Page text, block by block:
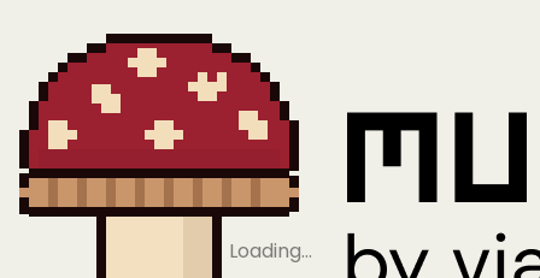
Loading…